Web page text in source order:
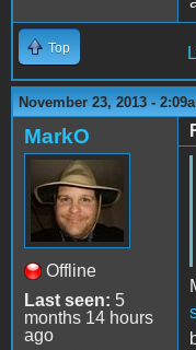
Top
November 23, 2013 -
MarkO
Offline
Last seen: 5
months 14 hours
ago